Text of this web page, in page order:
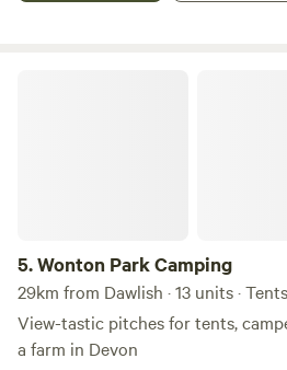
5.Wonton Park Camping
29km from Dawlish · 13 units ·
View-tastic pitches for tents,
a farm in Devon